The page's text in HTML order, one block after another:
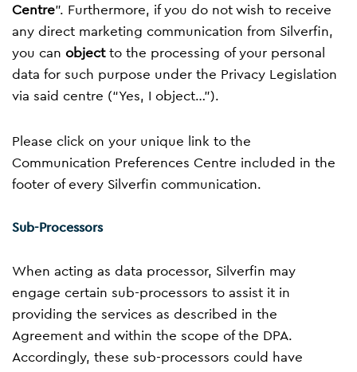
Centre”. Furthermore, if you do not wish to receive
any direct marketing communication from Silverfin,
you can objectto the processing of your personal
data for such purpose under the Privacy Legislation
via said centre (“Yes, I object…”).
Please click on your unique link to the
Communication Preferences Centre included in the
footer of every Silverfin communication.
Sub-Processors
When acting as data processor, Silverfin may
engage certain sub-processors to assist it in
providing the services as described in the
Agreement and within the scope of the DPA.
Accordingly, these sub-processors could have